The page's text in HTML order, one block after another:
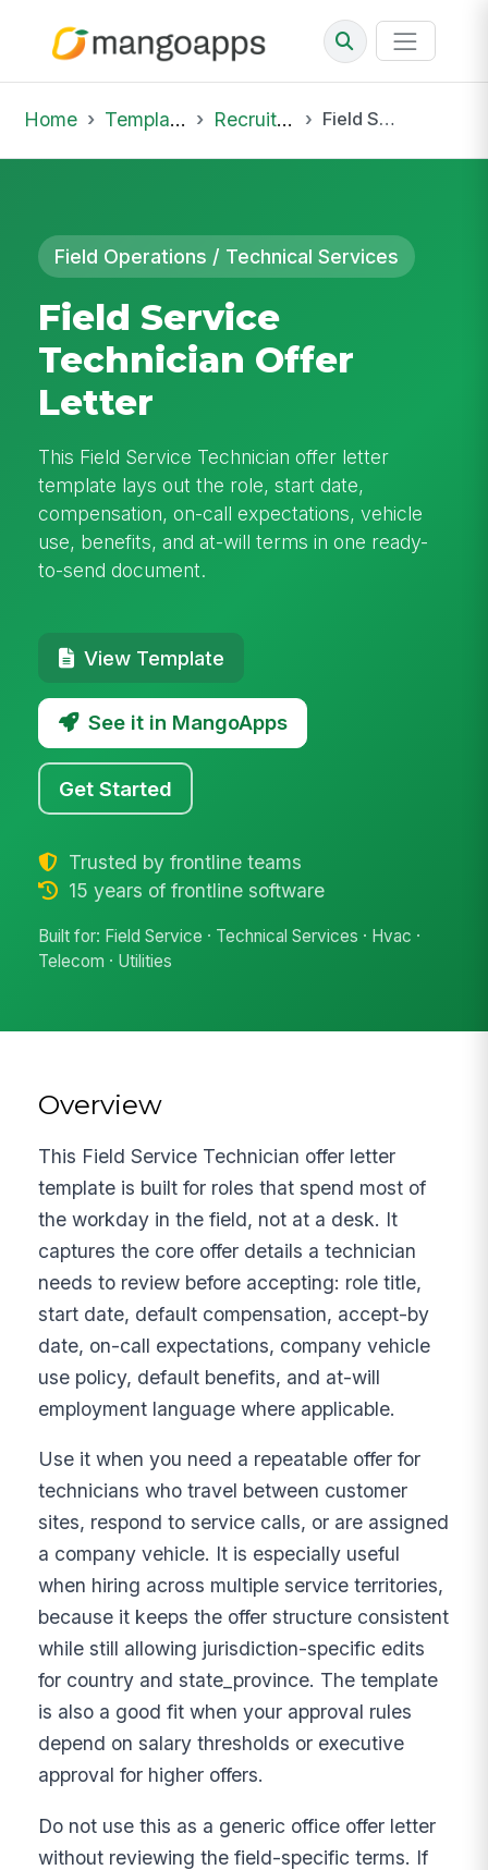
Home Template Library Recruiting Offer Field Service Technician Offer Letter
Field Operations / Technical Services
Field Service
Technician Offer
Letter
This Field Service Technician offer letter
template lays out the role, start date,
compensation, on-call expectations, vehicle
use, benefits, and at-will terms in one ready-
to-send document.
View Template
See it in MangoApps
Get Started
Trusted by frontline teams
15 years of frontline software
Built for: Field Service · Technical Services · Hvac ·
Telecom · Utilities
Overview
This Field Service Technician offer letter
template is built for roles that spend most of
the workday in the field, not at a desk. It
captures the core offer details a technician
needs to review before accepting: role title,
start date, default compensation, accept-by
date, on-call expectations, company vehicle
use policy, default benefits, and at-will
employment language where applicable.
Use it when you need a repeatable offer for
technicians who travel between customer
sites, respond to service calls, or are assigned
a company vehicle. It is especially useful
when hiring across multiple service territories,
because it keeps the offer structure consistent
while still allowing jurisdiction-specific edits
for country and state_province. The template
is also a good fit when your approval rules
depend on salary thresholds or executive
approval for higher offers.
Do not use this as a generic office offer letter
without reviewing the field-specific terms. If